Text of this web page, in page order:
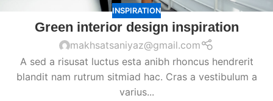
INSPIRATION
Green interior design inspiration
makhsatsaniyaz@gmail.com
A sed a risusat luctus esta anibh rhoncus hendrerit
blandit nam rutrum sitmiad hac. Cras a vestibulum a
varius...